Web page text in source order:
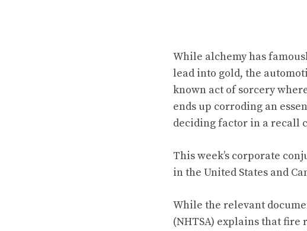
While alchemy has
lead into gold, the
known act of sorcery
ends up corroding an
deciding factor in a recall
This week’s corporate
in the United States and
While the relevant
(NHTSA) explains that